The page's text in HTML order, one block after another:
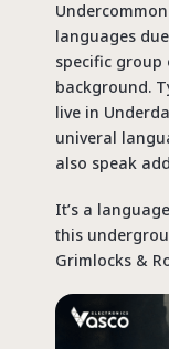
languages
specific
background.
live in
univeral
also speak
It’s a
this
Grimlocks &